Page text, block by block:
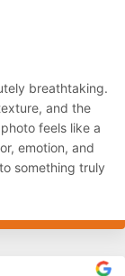
breathtaking.
and the
feels like a
emotion, and
something truly